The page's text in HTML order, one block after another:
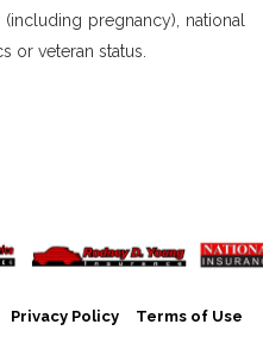
pregnancy), national
or veteran status.
Privacy Policy Terms of Use